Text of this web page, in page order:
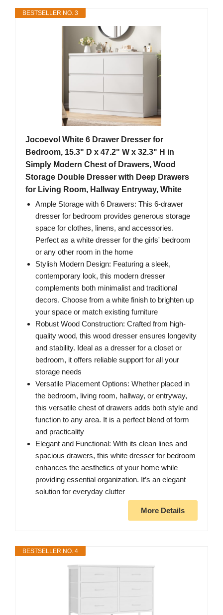
BESTSELLER NO. 3
Jocoevol White 6 Drawer Dresser for
Bedroom, 15.3" D x 47.2" W x 32.3" H in
Simply Modern Chest of Drawers, Wood
Storage Double Dresser with Deep Drawers
for Living Room, Hallway Entryway, White
Ample Storage with 6 Drawers: This 6-drawer
dresser for bedroom provides generous storage
space for clothes, linens, and accessories.
Perfect as a white dresser for the girls' bedroom
or any other room in the home
Stylish Modern Design: Featuring a sleek,
contemporary look, this modern dresser
complements both minimalist and traditional
decors. Choose from a white finish to brighten up
your space or match existing furniture
Robust Wood Construction: Crafted from high-
quality wood, this wood dresser ensures longevity
and stability. Ideal as a dresser for a closet or
bedroom, it offers reliable support for all your
storage needs
Versatile Placement Options: Whether placed in
the bedroom, living room, hallway, or entryway,
this versatile chest of drawers adds both style and
function to any area. It is a perfect blend of form
and practicality
Elegant and Functional: With its clean lines and
spacious drawers, this white dresser for bedroom
enhances the aesthetics of your home while
providing essential organization. It’s an elegant
solution for everyday clutter
More Details
BESTSELLER NO. 4